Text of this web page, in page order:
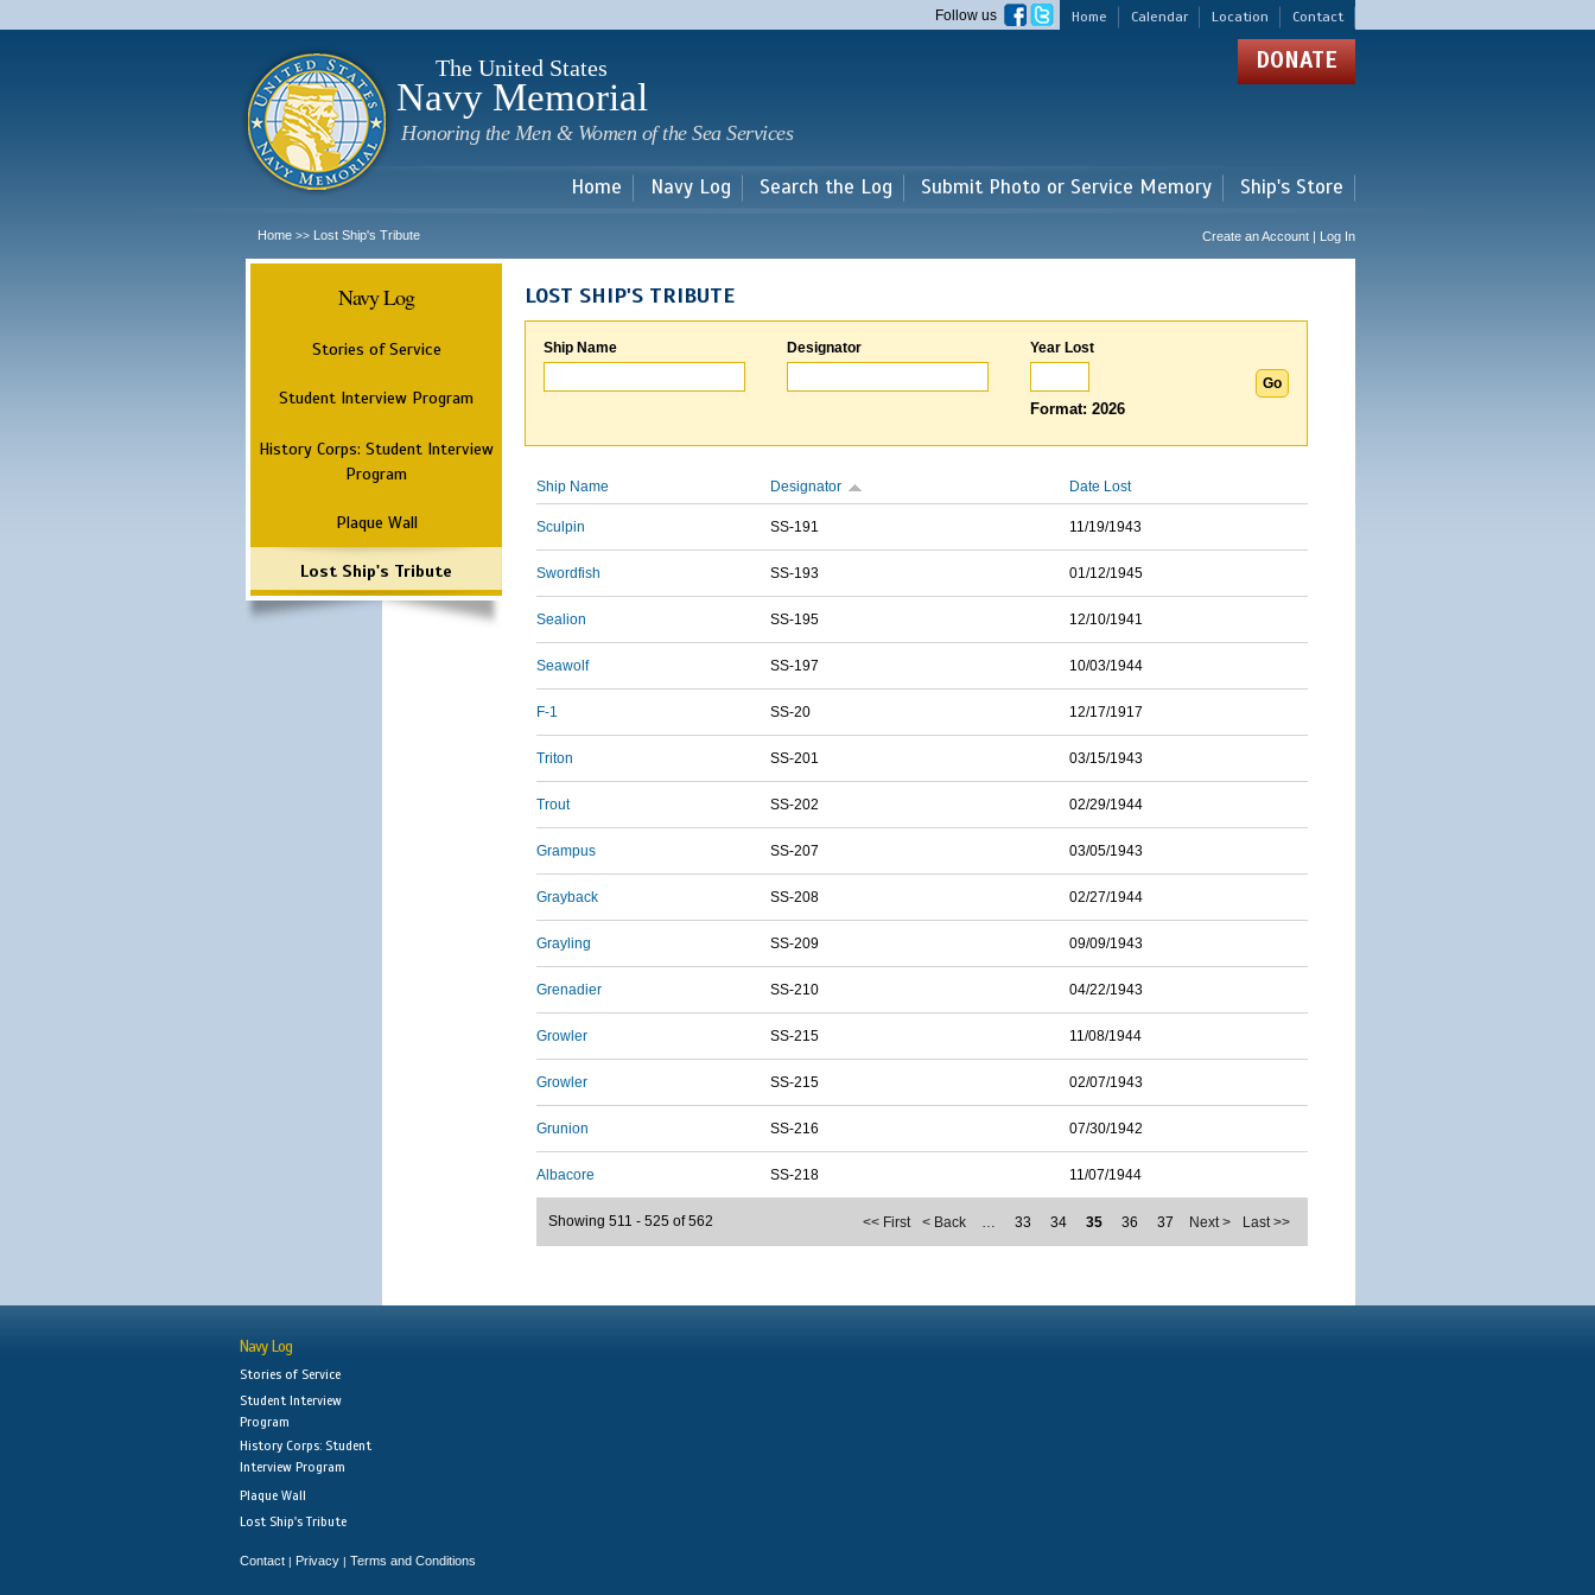
main
Home Calendar Location Contact
Follow us
The United States
Navy Memorial
Honoring the Men & Women of the Sea Services
DONATE
Home Navy Log Search the Log Submit Photo or Service Memory Ship's Store
Home >> Lost Ship's Tribute Create an Account | Log In
Navy Log
Stories of Service
Student Interview Program
History Corps: Student Interview
Program
Plaque Wall
Lost Ship's Tribute
LOST SHIP'S TRIBUTE
Ship Name Designator Year Lost
Format: 2026
Ship Name Designator Date Lost
Sculpin SS-191 11/19/1943
Swordfish SS-193 01/12/1945
Sealion SS-195 12/10/1941
Seawolf SS-197 10/03/1944
F-1 SS-20 12/17/1917
Triton SS-201 03/15/1943
Trout SS-202 02/29/1944
Grampus SS-207 03/05/1943
Grayback SS-208 02/27/1944
Grayling SS-209 09/09/1943
Grenadier SS-210 04/22/1943
Growler SS-215 11/08/1944
Growler SS-215 02/07/1943
Grunion SS-216 07/30/1942
Albacore SS-218 11/07/1944
<< First < Back … 33 34 35 36 37 Next > Last >>
Showing 511 - 525 of 562
Navy Log
Stories of Service
Student Interview
Program
History Corps: Student
Interview Program
Plaque Wall
Lost Ship's Tribute
Contact | Privacy | Terms and Conditions